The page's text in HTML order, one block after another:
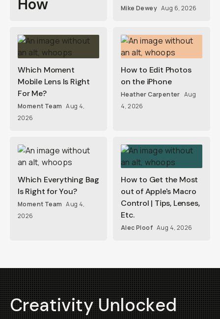
How
Mike Dewey Aug 6, 2026
Which Moment
Mobile Lens Is Right
For Me?
Moment Team Aug 4,
2026
How to Edit Photos
on the iPhone
Heather Carpenter Aug
4, 2026
Which Everything Bag
Is Right for You?
Moment Team Aug 4,
2026
How to Get the Most
out of Apple's Macro
Control | Tips, Lenses,
Etc.
Alec Ploof Aug 4, 2026
Creativity Unlocked